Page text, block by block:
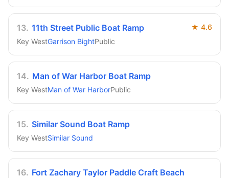
13. 11th Street Public Boat Ramp ★ 4.6
Key WestGarrison BightPublic
14. Man of War Harbor Boat Ramp
Key WestMan of War HarborPublic
15. Similar Sound Boat Ramp
Key WestSimilar Sound
16. Fort Zachary Taylor Paddle Craft Beach